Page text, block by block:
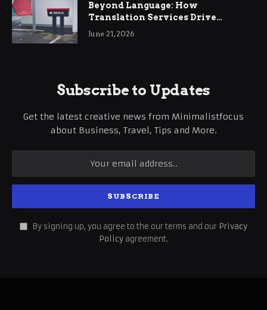
Beyond Language: How
Translation Services Drive
International Business Growth
June 21, 2026
Subscribe to Updates
Get the latest creative news from Minimalistfocus
about Business, Travel, Tips and More.
By signing up, you agree to the our terms and our Privacy
Policy agreement.